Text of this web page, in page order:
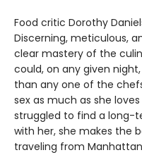
Food critic Dorothy
Discerning, meticulous,
clear mastery of the
could, on any given
than any one of the
sex as much as she
struggled to find a long-
with her, she makes the
traveling from